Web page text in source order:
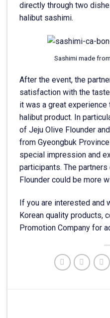
directly through two
halibut sashimi.
Sashimi made
After the event, the
satisfaction with the
it was a great experience
halibut product. In
of Jeju Olive Flounder
from Gyeongbuk
special impression and
participants. The
Flounder could be more
If you are interested and
Korean quality products,
Promotion Company for